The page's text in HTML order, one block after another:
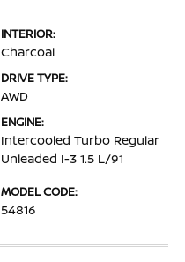
INTERIOR:
Charcoal
DRIVE TYPE:
AWD
ENGINE:
Intercooled Turbo Regular
Unleaded I-3 1.5 L/91
MODEL CODE:
54816